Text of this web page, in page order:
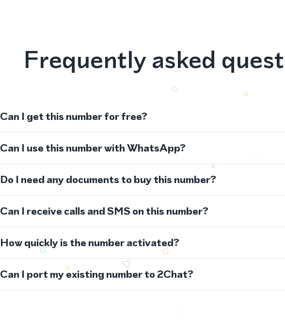
Frequently asked
Can I get this number for free?
Can I use this number with WhatsApp?
Do I need any documents to buy this number?
Can I receive calls and SMS on this number?
How quickly is the number activated?
Can I port my existing number to 2Chat?